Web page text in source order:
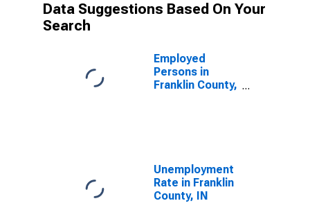
Data Suggestions Based On Your
Search
Employed
Persons in
Franklin County,
Unemployment
Rate in Franklin
County, IN